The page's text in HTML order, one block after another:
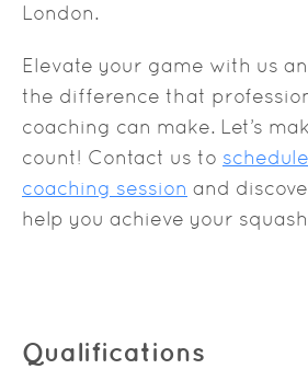
London.
Elevate your game with us
the difference that
coaching can make. Let’s
count! Contact us to
coaching session and
help you achieve your
Qualifications